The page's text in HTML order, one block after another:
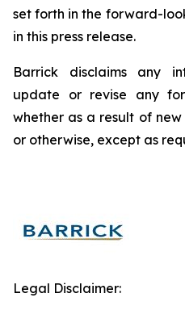
set forth in the forward-
in this press release.
Barrick disclaims any
update or revise any
whether as a result of
or otherwise, except as
Legal Disclaimer: